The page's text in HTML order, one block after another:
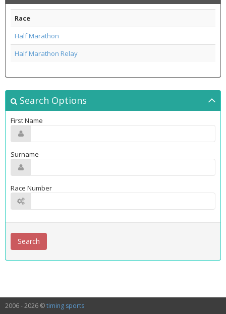
Race
Half Marathon
Half Marathon Relay
Search Options
First Name
Surname
Race Number
2006 - 2026 ©timing sports